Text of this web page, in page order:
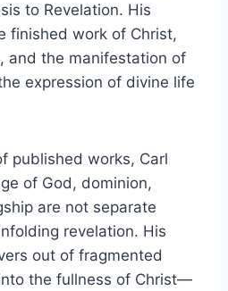
to Revelation. His
finished work of Christ,
and the manifestation of
expression of divine life
published works, Carl
of God, dominion,
are not separate
revelation. His
out of fragmented
the fullness of Christ—